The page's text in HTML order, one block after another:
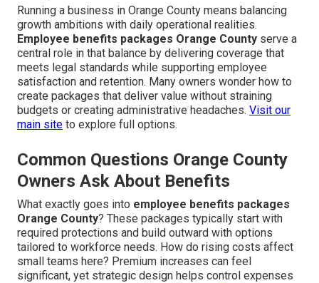
Running a business in Orange County means balancing
growth ambitions with daily operational realities.
Employee benefits packages Orange County serve a
central role in that balance by delivering coverage that
meets legal standards while supporting employee
satisfaction and retention. Many owners wonder how to
create packages that deliver value without straining
budgets or creating administrative headaches. Visit our
main site to explore full options.
Common Questions Orange County
Owners Ask About Benefits
What exactly goes into employee benefits packages
Orange County? These packages typically start with
required protections and build outward with options
tailored to workforce needs. How do rising costs affect
small teams here? Premium increases can feel
significant, yet strategic design helps control expenses